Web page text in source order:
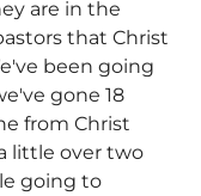
are in the
that Christ
been going
gone 18
from Christ
little over two
going to